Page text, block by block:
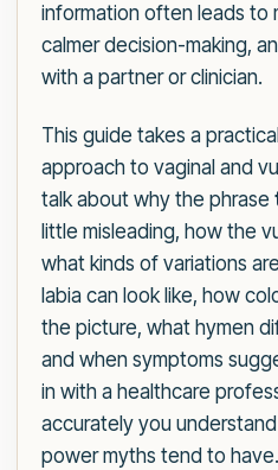
information often leads to
calmer decision-making,
with a partner or clinician.
This guide takes a
approach to vaginal and
talk about why the phrase
little misleading, how the
what kinds of variations
labia can look like, how
the picture, what hymen
and when symptoms
in with a healthcare
accurately you
power myths tend to have.